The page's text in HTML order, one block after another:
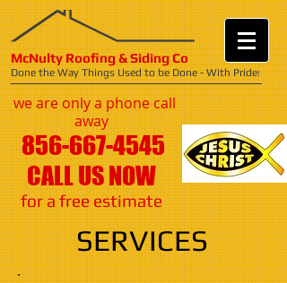
McNulty Roofing & Siding Co
Done the Way Things Used to be Done - With Pride!
we are only a phone call
away
856-667-4545
CALL US NOW
​for a free estimate
SERVICES